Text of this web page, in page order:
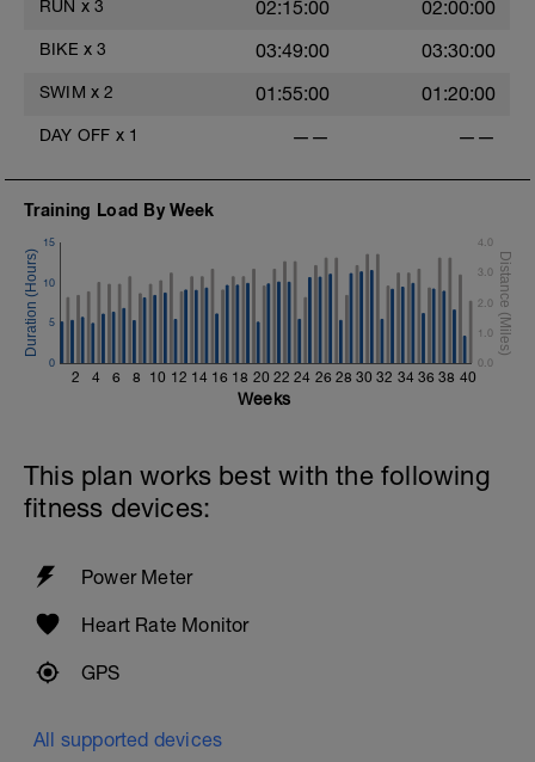
secs rest).
Main Set:
4 x (100 FS in Z3 + 15 sec rests),
Warm Down:
RUN x 3 02:15:00 02:00:00
BIKE x 3 03:49:00 03:30:00
SWIM x 2 01:55:00 01:20:00
DAY OFF x 1 —— ——
Training Load By Week
2 4 6 8 10 12 14 16 18 20 22 24 26 28 30 32 34 36 38 40
0
5
10
15
0.0
1.0
2.0
3.0
4.0
Weeks
This plan works best with the following
fitness devices:
Power Meter
Heart Rate Monitor
GPS
All supported devices